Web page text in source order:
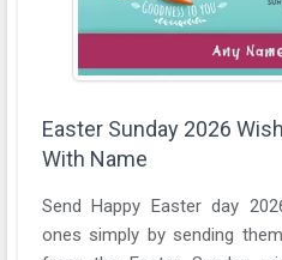
Easter Sunday 2026
With Name
Send Happy Easter day
ones simply by sending